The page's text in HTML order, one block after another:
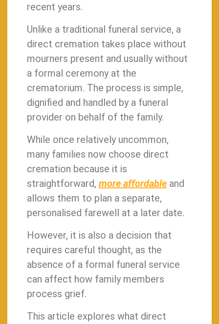
recent years.
Unlike a traditional funeral service, a
direct cremation takes place without
mourners present and usually without
a formal ceremony at the
crematorium. The process is simple,
dignified and handled by a funeral
provider on behalf of the family.
While once relatively uncommon,
many families now choose direct
cremation because it is
straightforward, more affordable and
allows them to plan a separate,
personalised farewell at a later date.
However, it is also a decision that
requires careful thought, as the
absence of a formal funeral service
can affect how family members
process grief.
This article explores what direct